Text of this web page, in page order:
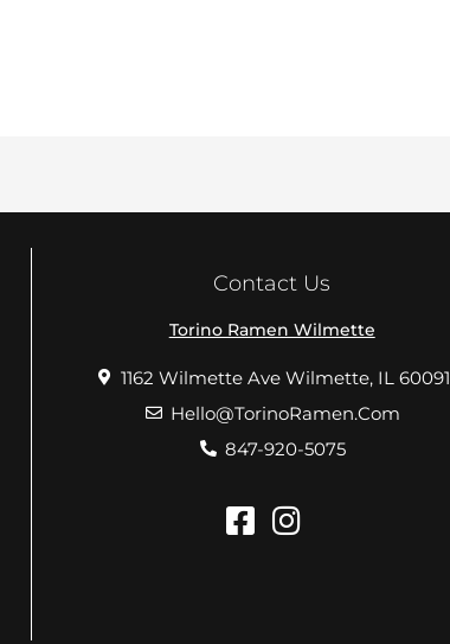
Contact Us
Torino Ramen Wilmette
1162 Wilmette Ave Wilmette, IL 60091
Hello@TorinoRamen.Com
847-920-5075